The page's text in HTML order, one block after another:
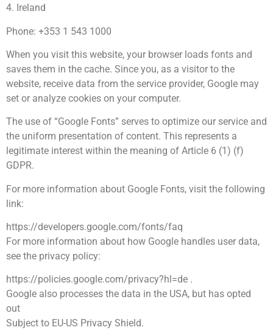
4. Ireland
Phone: +353 1 543 1000
When you visit this website, your browser loads fonts and
saves them in the cache. Since you, as a visitor to the
website, receive data from the service provider, Google may
set or analyze cookies on your computer.
The use of “Google Fonts” serves to optimize our service and
the uniform presentation of content. This represents a
legitimate interest within the meaning of Article 6 (1) (f)
GDPR.
For more information about Google Fonts, visit the following
link:
https://developers.google.com/fonts/faq
For more information about how Google handles user data,
see the privacy policy:
https://policies.google.com/privacy?hl=de .
Google also processes the data in the USA, but has opted
out
Subject to EU-US Privacy Shield.